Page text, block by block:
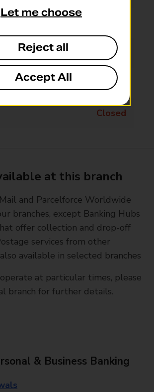
09:00 - 17:00
09:00 - 13:00
Closed
at this branch
and Parcelforce Worldwide
branches, except Banking Hubs
offer collection and drop-off
services from other
available in selected branches
at particular times, please
branch for further details.
& Business Banking
Let me choose
Reject all
Accept All